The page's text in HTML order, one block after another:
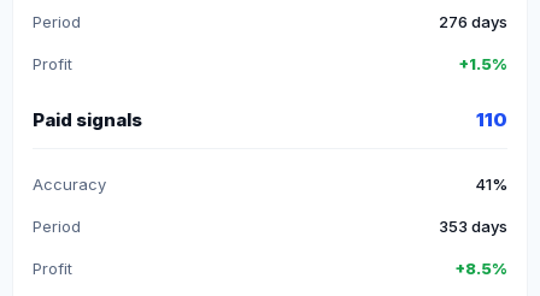
Period 276 days
Profit +1.5%
Paid signals 110
Accuracy 41%
Period 353 days
Profit +8.5%